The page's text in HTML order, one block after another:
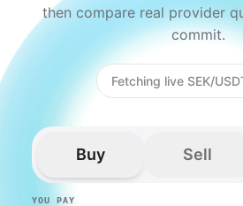
then compare real provider
commit.
Fetching live SEK/
Buy Sell
YOU PAY